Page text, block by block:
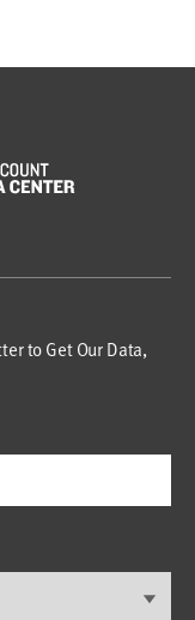
to Get Our Data,